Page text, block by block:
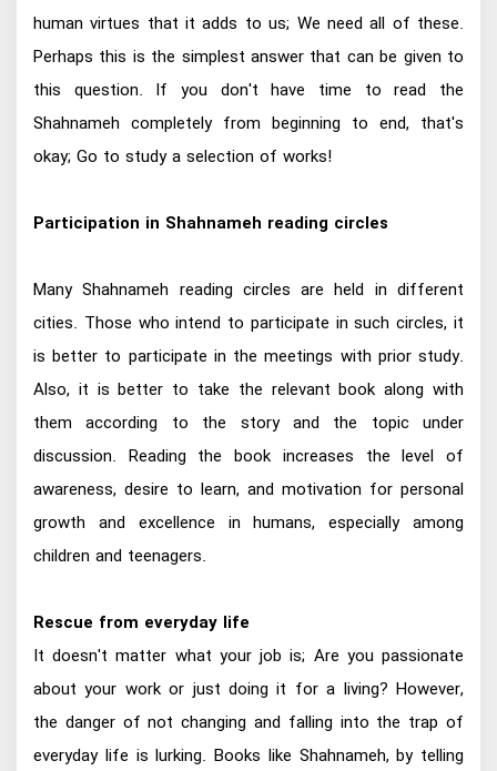
human virtues that it adds to us; We need all of these.
Perhaps this is the simplest answer that can be given to
this question. If you don't have time to read the
Shahnameh completely from beginning to end, that's
okay; Go to study a selection of works!
Participation in Shahnameh reading circles
Many Shahnameh reading circles are held in different
cities. Those who intend to participate in such circles, it
is better to participate in the meetings with prior study.
Also, it is better to take the relevant book along with
them according to the story and the topic under
discussion. Reading the book increases the level of
awareness, desire to learn, and motivation for personal
growth and excellence in humans, especially among
children and teenagers.
Rescue from everyday life
It doesn't matter what your job is; Are you passionate
about your work or just doing it for a living? However,
the danger of not changing and falling into the trap of
everyday life is lurking. Books like Shahnameh, by telling